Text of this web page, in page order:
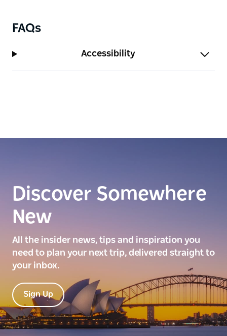
FAQs
Accessibility
Discover Somewhere
New
All the insider news, tips and inspiration you
need to plan your next trip, delivered straight to
your inbox.
Sign Up